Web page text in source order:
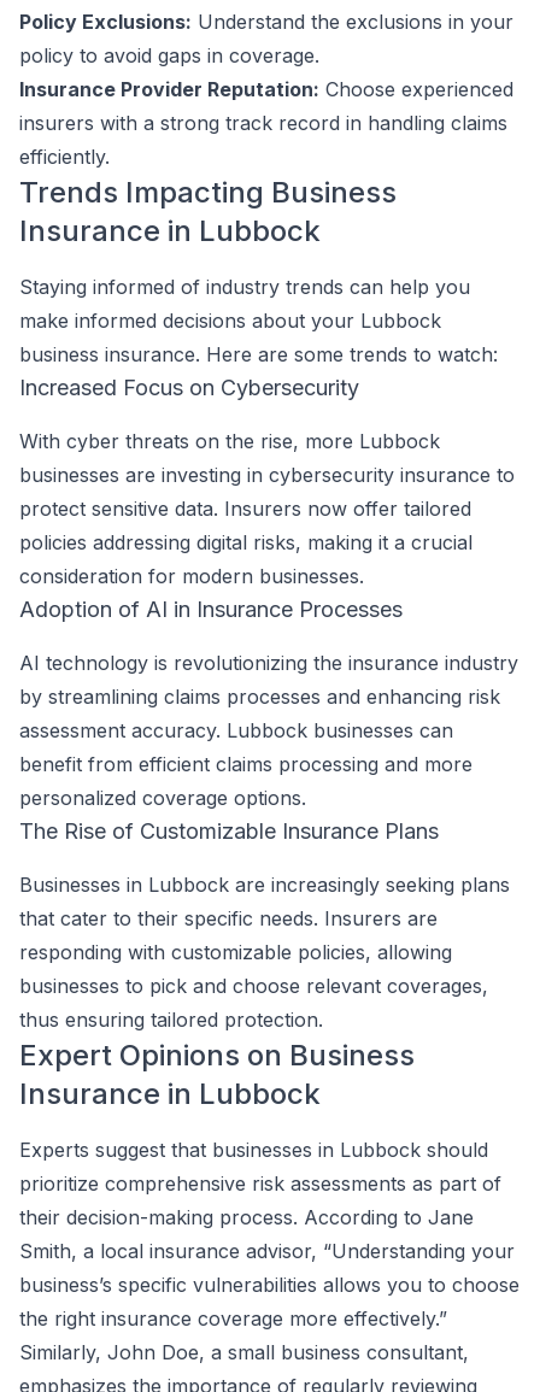
Policy Exclusions: Understand the exclusions in your
policy to avoid gaps in coverage.
Insurance Provider Reputation: Choose experienced
insurers with a strong track record in handling claims
efficiently.
Trends Impacting Business
Insurance in Lubbock
Staying informed of industry trends can help you
make informed decisions about your Lubbock
business insurance. Here are some trends to watch:
Increased Focus on Cybersecurity
With cyber threats on the rise, more Lubbock
businesses are investing in cybersecurity insurance to
protect sensitive data. Insurers now offer tailored
policies addressing digital risks, making it a crucial
consideration for modern businesses.
Adoption of AI in Insurance Processes
AI technology is revolutionizing the insurance industry
by streamlining claims processes and enhancing risk
assessment accuracy. Lubbock businesses can
benefit from efficient claims processing and more
personalized coverage options.
The Rise of Customizable Insurance Plans
Businesses in Lubbock are increasingly seeking plans
that cater to their specific needs. Insurers are
responding with customizable policies, allowing
businesses to pick and choose relevant coverages,
thus ensuring tailored protection.
Expert Opinions on Business
Insurance in Lubbock
Experts suggest that businesses in Lubbock should
prioritize comprehensive risk assessments as part of
their decision-making process. According to Jane
Smith, a local insurance advisor, “Understanding your
business’s specific vulnerabilities allows you to choose
the right insurance coverage more effectively.”
Similarly, John Doe, a small business consultant,
emphasizes the importance of regularly reviewing